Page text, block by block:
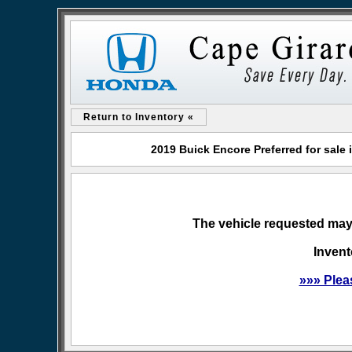
Return to Inventory «
2019 Buick Encore Preferred for sale
The vehicle requested
»»»